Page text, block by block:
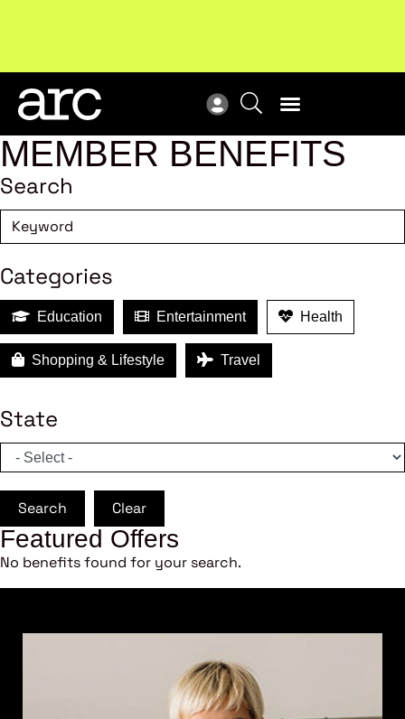
MEMBER BENEFITS
Search
Categories
Education Entertainment Health
Shopping & Lifestyle Travel
State
Search Clear
Featured Offers
No benefits found for your search.